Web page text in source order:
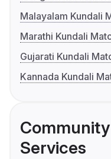
Malayalam Kundali
Marathi Kundali
Gujarati Kundali
Kannada Kundali
Services